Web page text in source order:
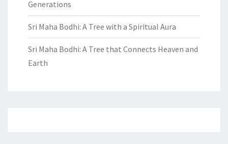
Generations
Sri Maha Bodhi: A Tree with a Spiritual Aura
Sri Maha Bodhi: A Tree that Connects Heaven and
Earth